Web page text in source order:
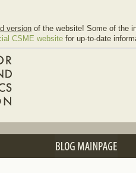
version of the website! Some of the
CSME website for up-to-date